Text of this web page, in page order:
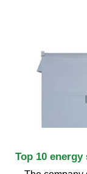
Top 10